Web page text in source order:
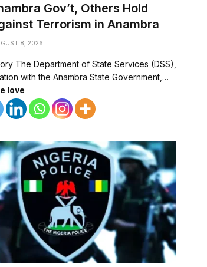
Gov’t, Others Hold
Terrorism in Anambra
8, 2026
The Department of State Services (DSS),
with the Anambra State Government,…
love